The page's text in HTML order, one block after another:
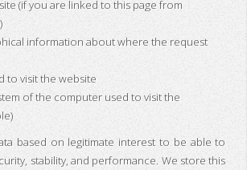
(if you are linked to this page from
information about where the request
to visit the website
of the computer used to visit the
based on legitimate interest to be able to
stability, and performance. We store this